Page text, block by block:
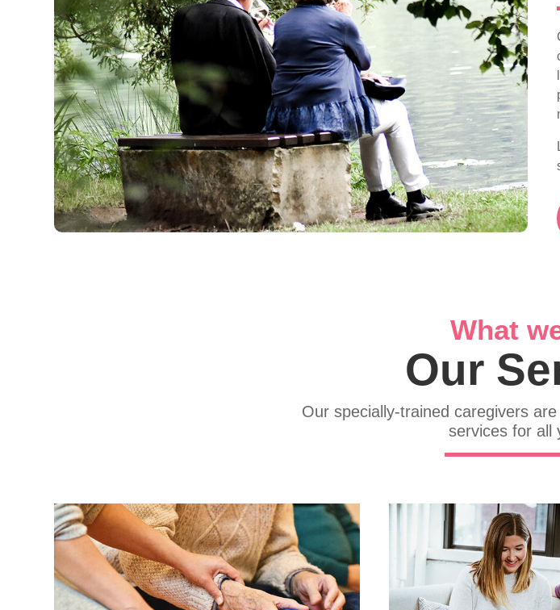
What
Our
Our specially-trained caregivers
services for all